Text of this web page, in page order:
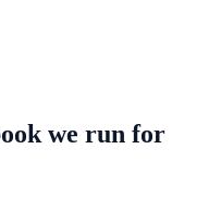
we run for